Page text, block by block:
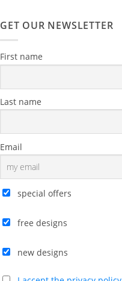
GET OUR NEWSLETTER
First name
Last name
Email
special offers
free designs
new designs